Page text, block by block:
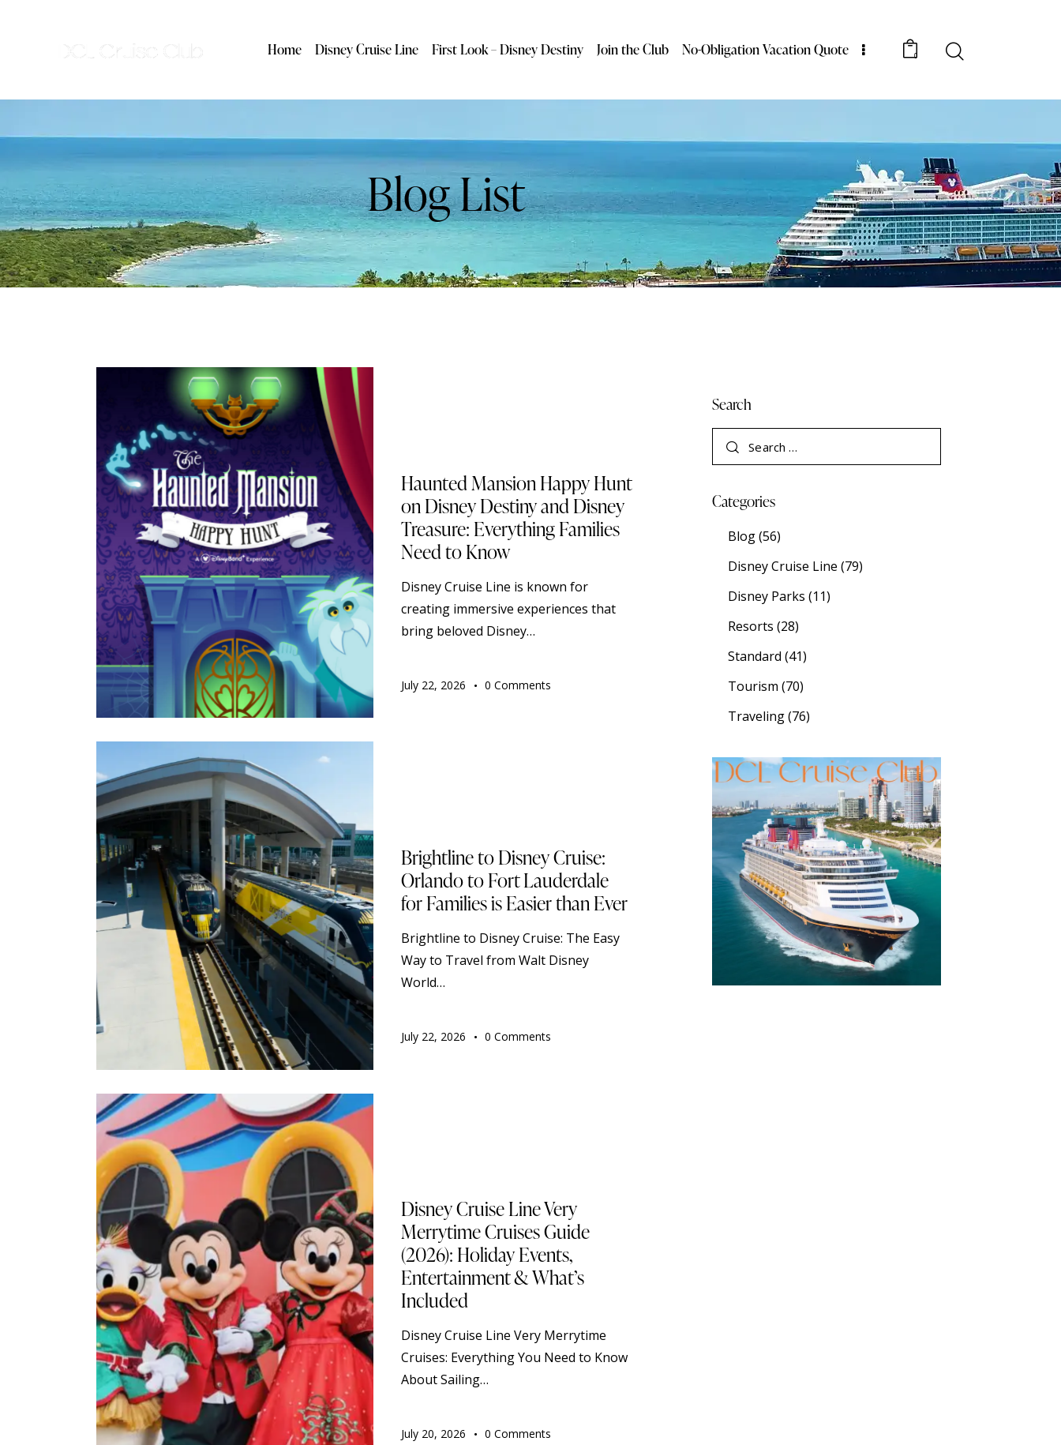
Home Disney Cruise Line First Look – Disney Destiny Join the Club No-Obligation Vacation Quote 0
Blog List
Haunted Mansion Happy Hunt
on Disney Destiny and Disney
Treasure: Everything Families
Need to Know
Disney Cruise Line is known for
creating immersive experiences that
bring beloved Disney…
July 22, 2026 0 Comments
Brightline to Disney Cruise:
Orlando to Fort Lauderdale
for Families is Easier than Ever
Brightline to Disney Cruise: The Easy
Way to Travel from Walt Disney
World…
July 22, 2026 0 Comments
Disney Cruise Line Very
Merrytime Cruises Guide
(2026): Holiday Events,
Entertainment & What’s
Included
Disney Cruise Line Very Merrytime
Cruises: Everything You Need to Know
About Sailing…
July 20, 2026 0 Comments
Search
Categories
Blog(56)
Disney Cruise Line (79)
Disney Parks (11)
Resorts (28)
Standard (41)
Tourism (70)
Traveling(76)